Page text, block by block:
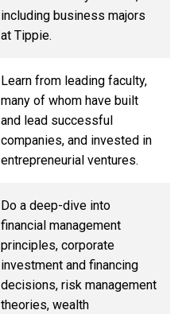
including business majors
at Tippie.
Learn from leading faculty,
many of whom have built
and lead successful
companies, and invested in
entrepreneurial ventures.
Do a deep-dive into
financial management
principles, corporate
investment and financing
decisions, risk management
theories, wealth